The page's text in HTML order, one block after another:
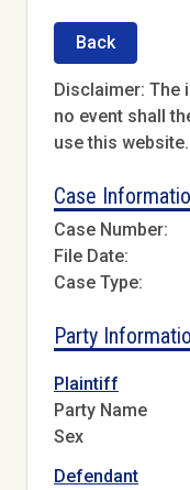
Back
Disclaimer: The
no event shall
use this website.
Case
Case Number:
File Date:
Case Type:
Party
Plaintiff
Party Name
Sex
Defendant